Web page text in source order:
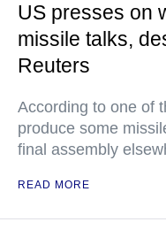
US presses on
missile talks,
Reuters
According to one of
produce some
final assembly
READ MORE